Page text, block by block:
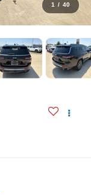
1 / 40